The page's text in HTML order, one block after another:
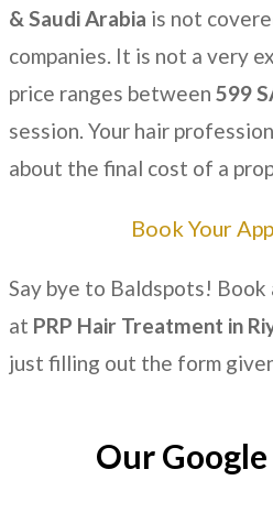
& Saudi Arabia is not
companies. It is not a very
price ranges between 599
session. Your hair
about the final cost of a
Book Your
Say bye to Baldspots!
at PRP Hair Treatment in
just filling out the form
Our